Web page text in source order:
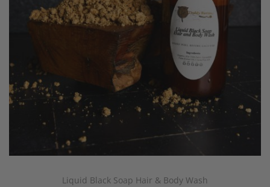
Liquid Black Soap Hair & Body Wash